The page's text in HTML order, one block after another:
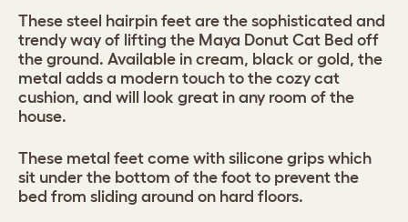
These steel hairpin feet are the sophisticated and
trendy way of lifting the Maya Donut Cat Bed off
the ground. Available in cream, black or gold, the
metal adds a modern touch to the cozy cat
cushion, and will look great in any room of the
house.
These metal feet come with silicone grips which
sit under the bottom of the foot to prevent the
bed from sliding around on hard floors.